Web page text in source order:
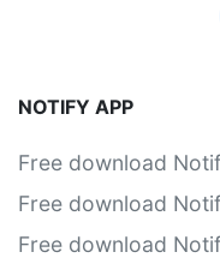
NOTIFY APP
Free download
Free download
Free download